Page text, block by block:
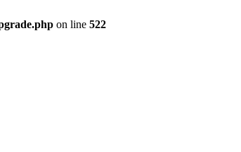
on line 522